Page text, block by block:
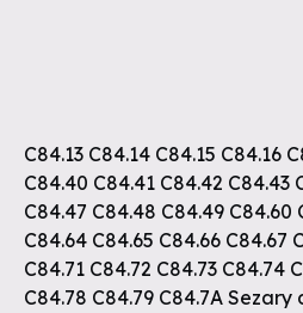
C84.13 C84.14 C84.15 C84.16
C84.40 C84.41 C84.42 C84.43
C84.47 C84.48 C84.49 C84.60
C84.64 C84.65 C84.66 C84.67
C84.71 C84.72 C84.73 C84.74
C84.78 C84.79 C84.7A